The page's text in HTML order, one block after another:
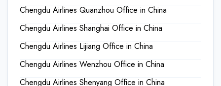
Chengdu Airlines Quanzhou Office in China
Chengdu Airlines Shanghai Office in China
Chengdu Airlines Lijiang Office in China
Chengdu Airlines Wenzhou Office in China
Chengdu Airlines Shenyang Office in China